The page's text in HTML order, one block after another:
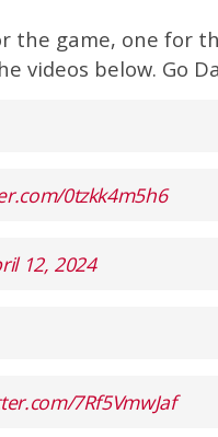
the game, one for
videos below. Go
0tzkk4m5h6
12, 2024
7Rf5VmwJaf